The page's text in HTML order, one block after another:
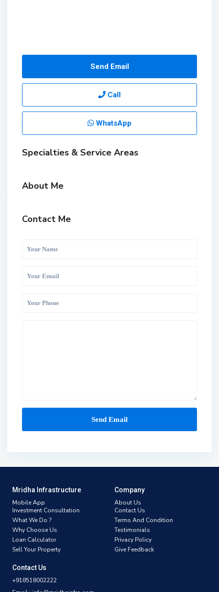
Send Email
Call
WhatsApp
Specialties & Service Areas
About Me
Contact Me
Mridha Infrastructure
Mobile App
Investment Consultation
What We Do ?
Why Choose Us
Loan Calculator
Sell Your Property
Company
About Us
Contact Us
Terms And Condition
Testimonials
Privacy Policy
Give Feedback
Contact Us
+918518002222